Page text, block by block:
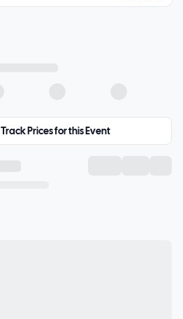
Prices for this Event